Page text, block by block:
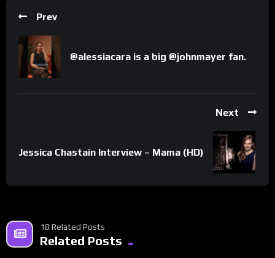
Prev
@alessiacara is a big @johnmayer fan.
Next
Jessica Chastain Interview – Mama (HD)
18 Related Posts
Related Posts